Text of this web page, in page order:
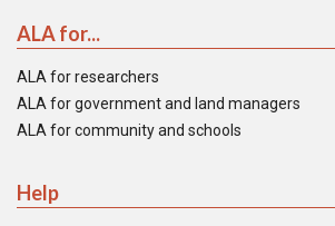
ALA for...
ALA for researchers
ALA for government and land managers
ALA for community and schools
Help